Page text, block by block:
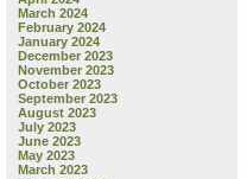
March 2024
February 2024
January 2024
December 2023
November 2023
October 2023
September 2023
August 2023
July 2023
June 2023
May 2023
March 2023